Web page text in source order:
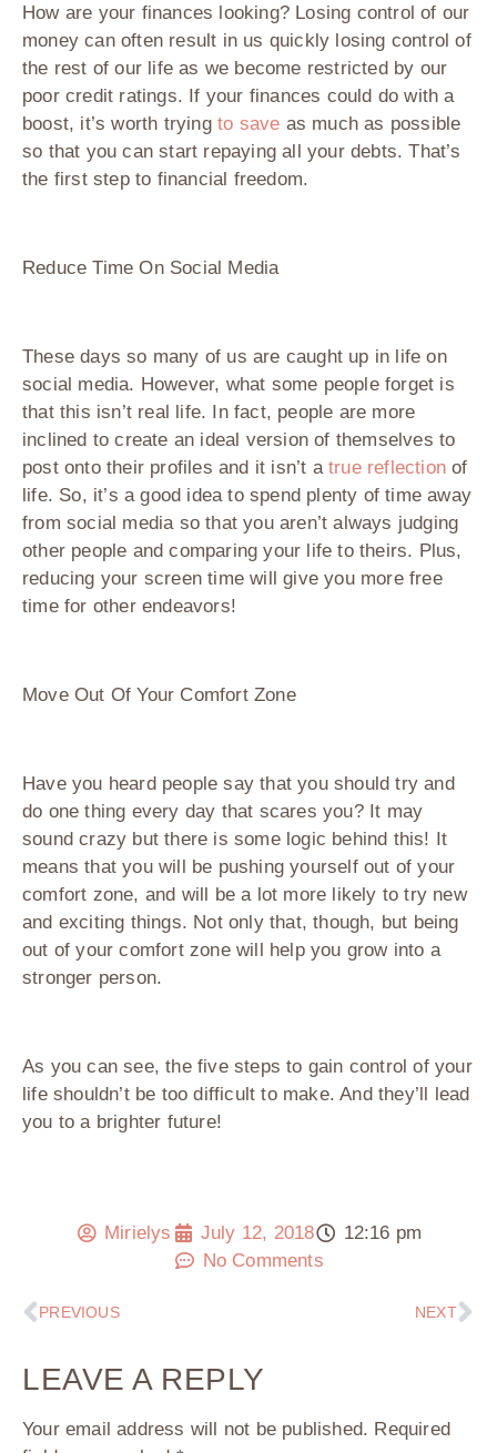
How are your finances looking? Losing control of our
money can often result in us quickly losing control of
the rest of our life as we become restricted by our
poor credit ratings. If your finances could do with a
boost, it’s worth trying to save as much as possible
so that you can start repaying all your debts. That’s
the first step to financial freedom.
Reduce Time On Social Media
These days so many of us are caught up in life on
social media. However, what some people forget is
that this isn’t real life. In fact, people are more
inclined to create an ideal version of themselves to
post onto their profiles and it isn’t a true reflection of
life. So, it’s a good idea to spend plenty of time away
from social media so that you aren’t always judging
other people and comparing your life to theirs. Plus,
reducing your screen time will give you more free
time for other endeavors!
Move Out Of Your Comfort Zone
Have you heard people say that you should try and
do one thing every day that scares you? It may
sound crazy but there is some logic behind this! It
means that you will be pushing yourself out of your
comfort zone, and will be a lot more likely to try new
and exciting things. Not only that, though, but being
out of your comfort zone will help you grow into a
stronger person.
As you can see, the five steps to gain control of your
life shouldn’t be too difficult to make. And they’ll lead
you to a brighter future!
Mirielys July 12, 2018
12:16 pm
No Comments
PREVIOUS NEXT
LEAVE A REPLY
Your email address will not be published. Required